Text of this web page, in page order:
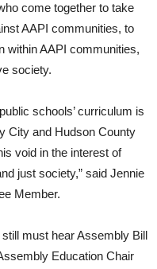
come together to take
AAPI communities, to
within AAPI communities,
society.
schools’ curriculum is
City and Hudson County
void in the interest of
just society,” said Jennie
Member.
must hear Assembly Bill
Education Chair